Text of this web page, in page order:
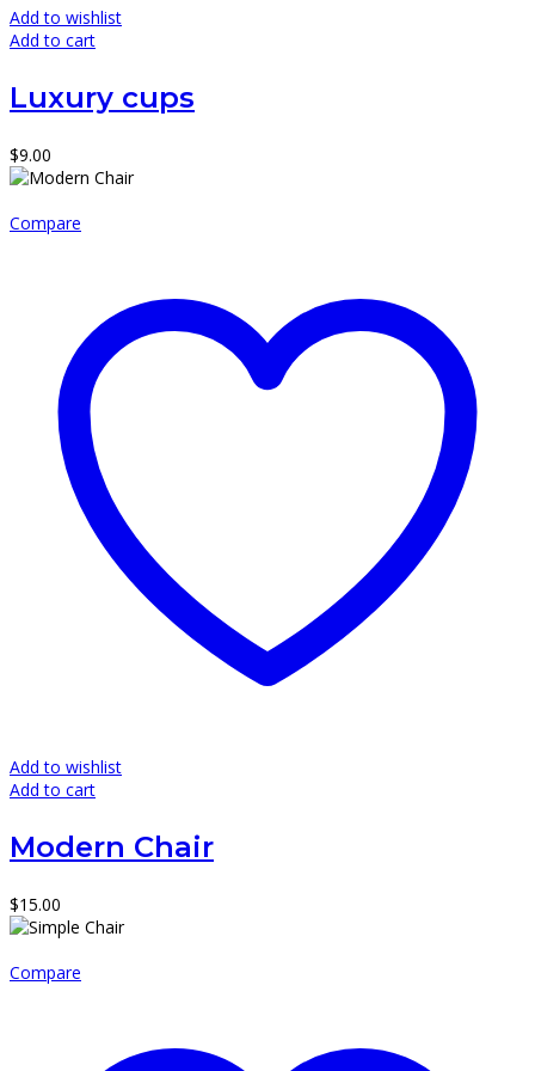
Add to wishlist
Add to cart
Luxury cups
$9.00
Compare
Add to wishlist
Add to cart
Modern Chair
$15.00
Compare